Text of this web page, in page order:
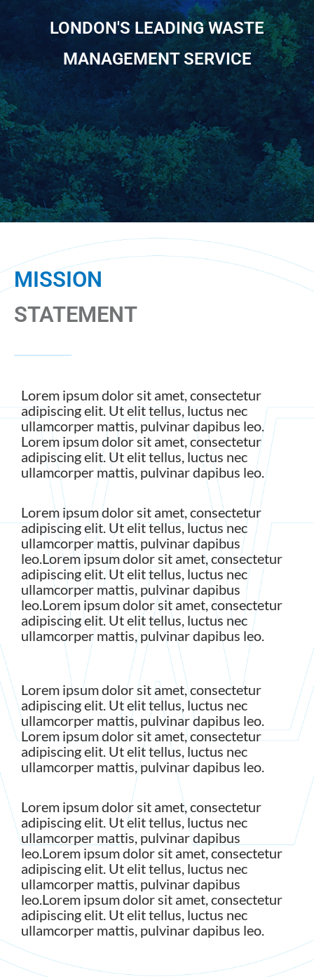
LONDON'S LEADING WASTE
MANAGEMENT SERVICE
MISSION
STATEMENT
Lorem ipsum dolor sit amet, consectetur
adipiscing elit. Ut elit tellus, luctus nec
ullamcorper mattis, pulvinar dapibus leo.
Lorem ipsum dolor sit amet, consectetur
adipiscing elit. Ut elit tellus, luctus nec
ullamcorper mattis, pulvinar dapibus leo.
Lorem ipsum dolor sit amet, consectetur
adipiscing elit. Ut elit tellus, luctus nec
ullamcorper mattis, pulvinar dapibus
leo.Lorem ipsum dolor sit amet, consectetur
adipiscing elit. Ut elit tellus, luctus nec
ullamcorper mattis, pulvinar dapibus
leo.Lorem ipsum dolor sit amet, consectetur
adipiscing elit. Ut elit tellus, luctus nec
ullamcorper mattis, pulvinar dapibus leo.
Lorem ipsum dolor sit amet, consectetur
adipiscing elit. Ut elit tellus, luctus nec
ullamcorper mattis, pulvinar dapibus leo.
Lorem ipsum dolor sit amet, consectetur
adipiscing elit. Ut elit tellus, luctus nec
ullamcorper mattis, pulvinar dapibus leo.
Lorem ipsum dolor sit amet, consectetur
adipiscing elit. Ut elit tellus, luctus nec
ullamcorper mattis, pulvinar dapibus
leo.Lorem ipsum dolor sit amet, consectetur
adipiscing elit. Ut elit tellus, luctus nec
ullamcorper mattis, pulvinar dapibus
leo.Lorem ipsum dolor sit amet, consectetur
adipiscing elit. Ut elit tellus, luctus nec
ullamcorper mattis, pulvinar dapibus leo.